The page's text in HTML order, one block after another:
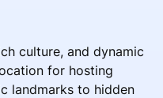
culture, and dynamic
for hosting
landmarks to hidden